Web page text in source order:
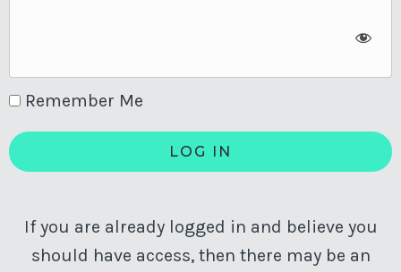
Remember Me
If you are already logged in and believe you
should have access, then there may be an